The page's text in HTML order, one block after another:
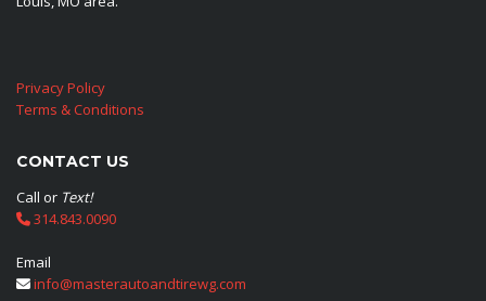
Privacy Policy
Terms & Conditions
CONTACT US
Call or Text!
314.843.0090
Email
info@masterautoandtirewg.com